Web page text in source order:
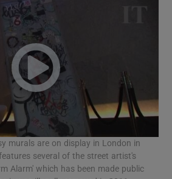
Show Technology sub sections
Show Science sub sections
murals are on display in London in
several of the street artist's
Alarm' which has been made public